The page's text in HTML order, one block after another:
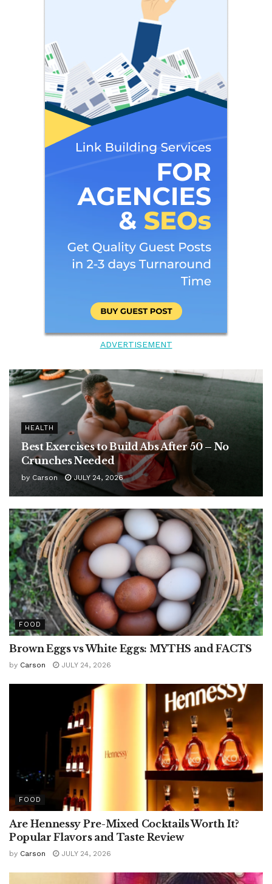
ADVERTISEMENT
HEALTH
Best Exercises to Build Abs After 50 – No
Crunches Needed
by Carson JULY 24, 2026
FOOD
Brown Eggs vs White Eggs: MYTHS and FACTS
by Carson JULY 24, 2026
FOOD
Are Hennessy Pre-Mixed Cocktails Worth It?
Popular Flavors and Taste Review
by Carson JULY 24, 2026